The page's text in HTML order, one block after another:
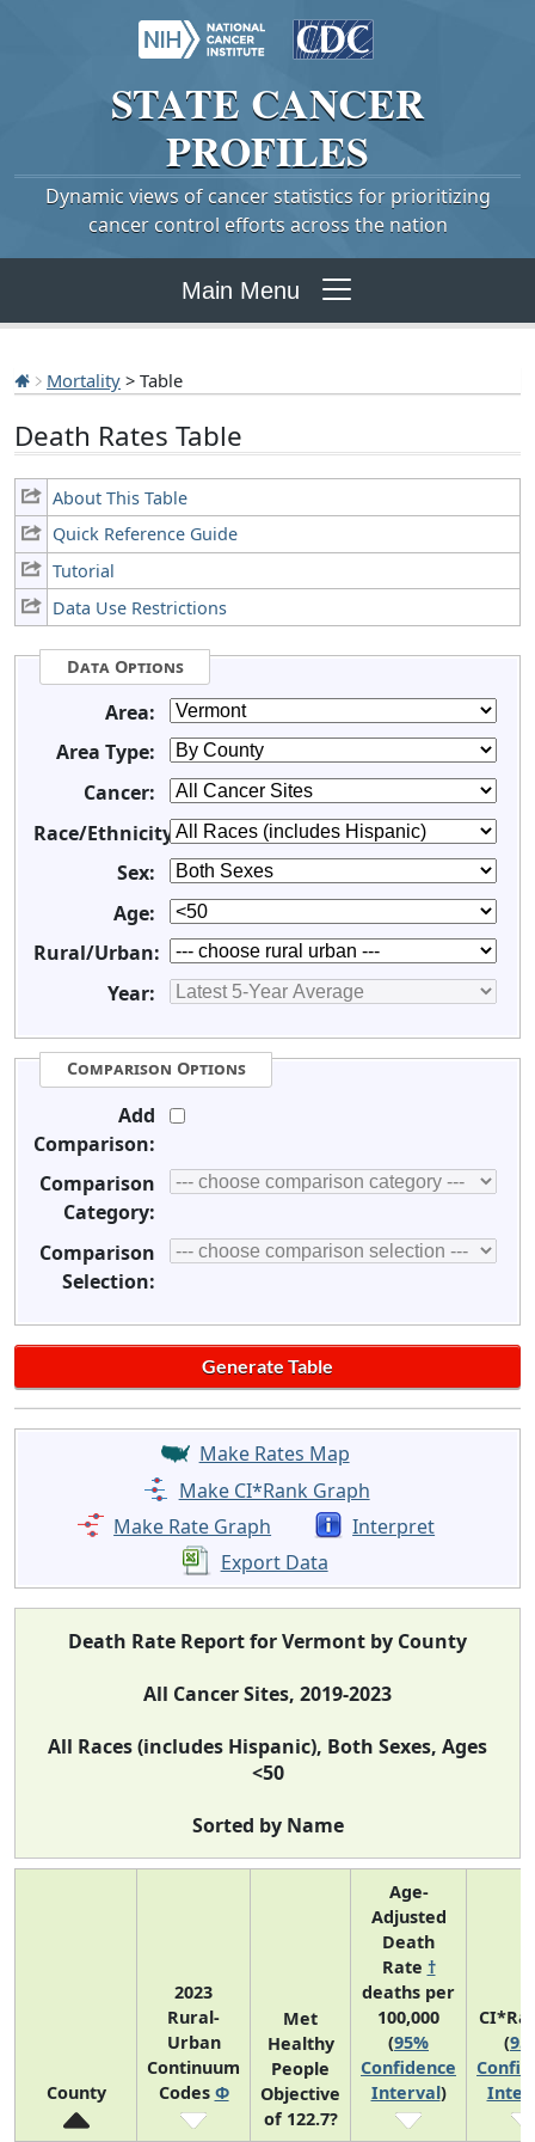
STATE CANCER
PROFILES
Dynamic views of cancer statistics for prioritizing
cancer control efforts across the nation
Main Menu
Mortality > Table
Death Rates Table
About This Table
Quick Reference Guide
Tutorial
Data Use Restrictions
Data Options
Area:
Area Type:
Cancer:
Race/Ethnicity:
Sex:
Age:
Rural/Urban:
Year:
Comparison Options
Add
Comparison:
Comparison
Category:
Comparison
Selection:
Make Rates Map
Make CI*Rank Graph
Make Rate Graph
Interpret
Export Data
Death Rate Report for Vermont by County
All Cancer Sites, 2019-2023
All Races (includes Hispanic), Both Sexes, Ages
<50
Sorted by Name
County
2023
Rural-
Urban
Continuum
Codes Φ
Met
Healthy
People
Objective
of 122.7?
Age-
Adjusted
Death
Rate †
deaths per
100,000
(95%
Confidence
Interval)
(